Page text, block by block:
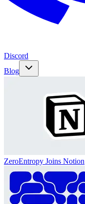
Discord
Blog
ZeroEntropy Joins Notion